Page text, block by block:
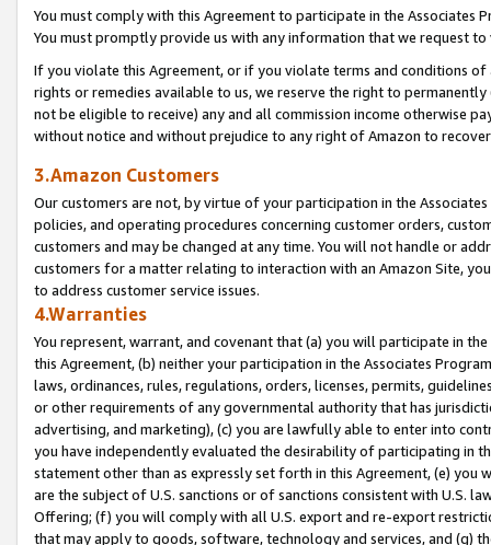
You must comply with this Agreement to participate in the Associates
You must promptly provide us with any information that we request
If you violate this Agreement, or if you violate terms and conditions
rights or remedies available to us, we reserve the right to
not be eligible to receive) any and all commission income otherwise
without notice and without prejudice to any right of Amazon to
3.Amazon Customers
Our customers are not, by virtue of your participation in the
policies, and operating procedures concerning customer orders,
customers and may be changed at any time. You will not handle or
customers for a matter relating to interaction with an Amazon Site,
to address customer service issues.
4.Warranties
You represent, warrant, and covenant that (a) you will participate in
this Agreement, (b) neither your participation in the Associates
laws, ordinances, rules, regulations, orders, licenses, permits,
or other requirements of any governmental authority that has
advertising, and marketing), (c) you are lawfully able to enter into
you have independently evaluated the desirability of participating in
statement other than as expressly set forth in this Agreement, (e)
are the subject of U.S. sanctions or of sanctions consistent with U.S.
Offering; (f) you will comply with all U.S. export and re-export
that may apply to goods, software, technology and services, and (g)